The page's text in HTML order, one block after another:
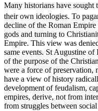
Many historians have sought
their own ideologies. To
decline of the Roman
gods and turning to
Empire. This view was
same events. St Augustine
of the purpose of the
were a force of preservation,
have a view of history
development of feudalism,
empires, derive, not from
from struggles between social